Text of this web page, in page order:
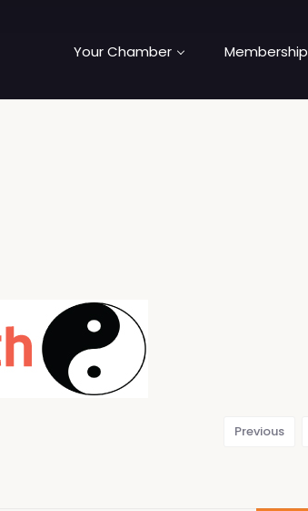
Your Chamber Membership
Previous